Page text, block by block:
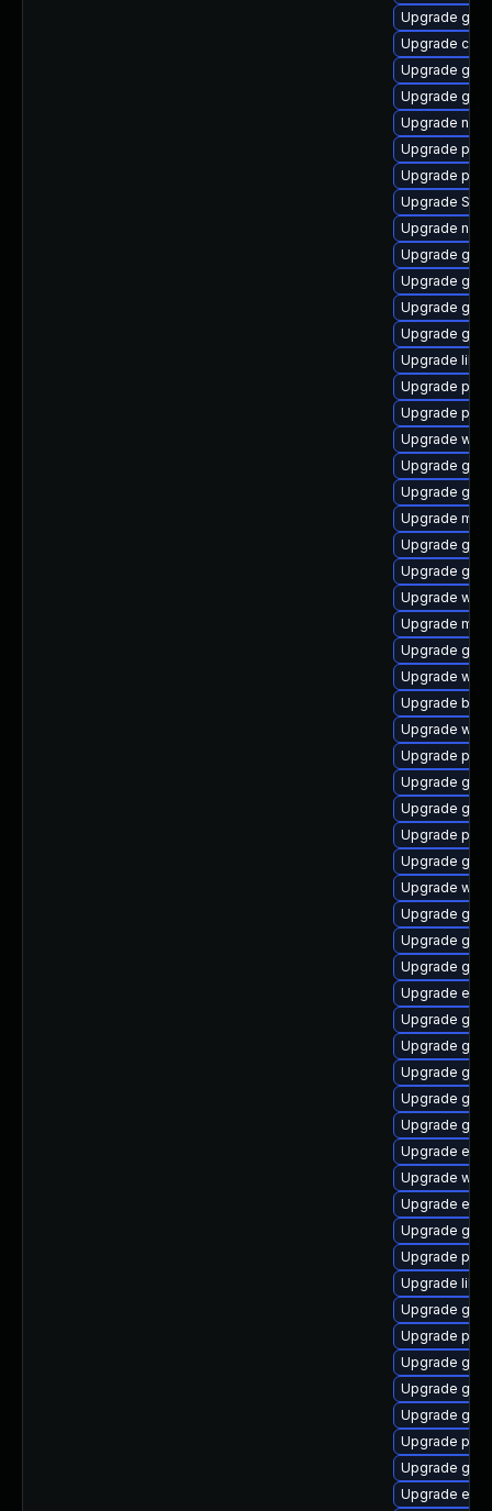
Upgrade
Upgrade
Upgrade
Upgrade
Upgrade
Upgrade
Upgrade
Upgrade
Upgrade
Upgrade
Upgrade
Upgrade gjs-
Upgrade
Upgrade
Upgrade
Upgrade
Upgrade
Upgrade
Upgrade
Upgrade
Upgrade
Upgrade
Upgrade
Upgrade
Upgrade
Upgrade
Upgrade
Upgrade
Upgrade
Upgrade
Upgrade
Upgrade
Upgrade
Upgrade
Upgrade
Upgrade
Upgrade
Upgrade
Upgrade
Upgrade
Upgrade
Upgrade
Upgrade
Upgrade
Upgrade
Upgrade
Upgrade
Upgrade
Upgrade
Upgrade
Upgrade
Upgrade
Upgrade
Upgrade
Upgrade
Upgrade
Upgrade